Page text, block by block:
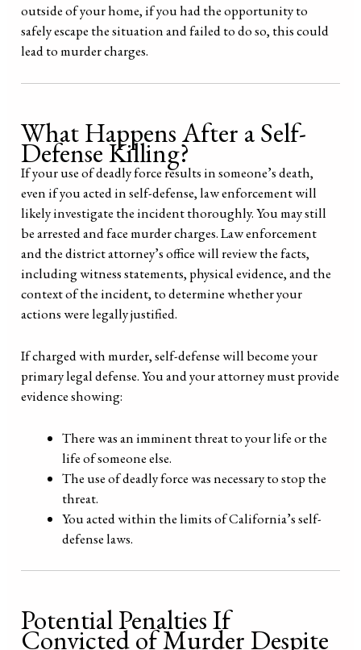
outside of your home, if you had the opportunity to
safely escape the situation and failed to do so, this could
lead to murder charges.
What Happens After a Self-
Defense Killing?
If your use of deadly force results in someone’s death,
even if you acted in self-defense, law enforcement will
likely investigate the incident thoroughly. You may still
be arrested and face murder charges. Law enforcement
and the district attorney’s office will review the facts,
including witness statements, physical evidence, and the
context of the incident, to determine whether your
actions were legally justified.
If charged with murder, self-defense will become your
primary legal defense. You and your attorney must provide
evidence showing:
There was an imminent threat to your life or the
life of someone else.
The use of deadly force was necessary to stop the
threat.
You acted within the limits of California’s self-
defense laws.
Potential Penalties If
Convicted of Murder Despite